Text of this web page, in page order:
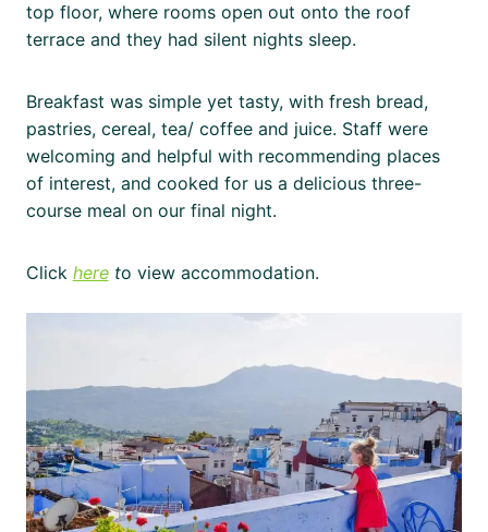
top floor, where rooms open out onto the roof
terrace and they had silent nights sleep.
Breakfast was simple yet tasty, with fresh bread,
pastries, cereal, tea/ coffee and juice. Staff were
welcoming and helpful with recommending places
of interest, and cooked for us a delicious three-
course meal on our final night.
Click hereto view accommodation.